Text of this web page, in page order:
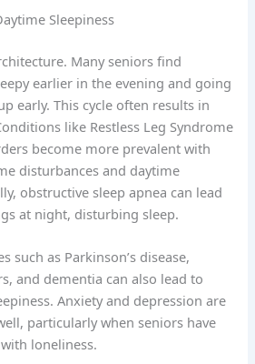
Sleepiness
Many seniors find
earlier in the evening and going
early. This cycle often results in
like Restless Leg Syndrome
become more prevalent with
disturbances and daytime
obstructive sleep apnea can lead
at night, disturbing sleep.
such as Parkinson’s disease,
and dementia can also lead to
Anxiety and depression are
particularly when seniors have
loneliness.